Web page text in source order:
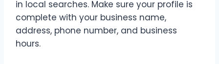
in local searches. Make sure your profile is
complete with your business name,
address, phone number, and business
hours.